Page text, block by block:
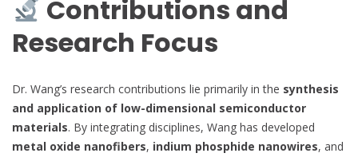
Contributions and
Research Focus
Dr. Wang’s research contributions lie primarily in the synthesis
and application of low-dimensional semiconductor
materials. By integrating disciplines, Wang has developed
metal oxide nanofibers, indium phosphide nanowires, and